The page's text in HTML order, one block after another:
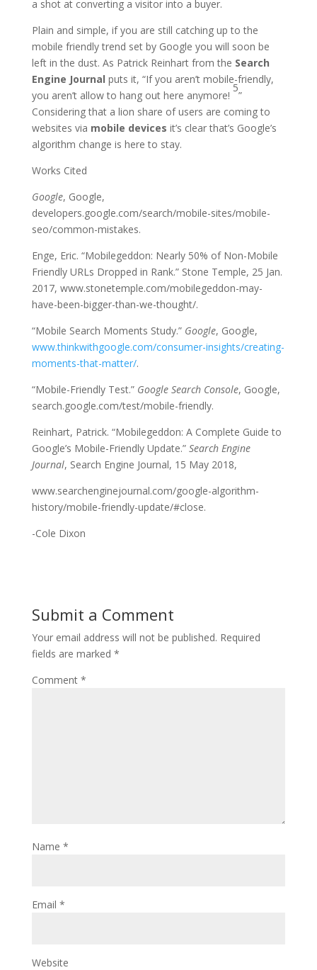
a shot at converting a visitor into a buyer.
Plain and simple, if you are still catching up to the
mobile friendly trend set by Google you will soon be
left in the dust. As Patrick Reinhart from the Search
Engine Journal puts it, “If you aren’t mobile-friendly,
you aren’t allow to hang out here anymore!
5
”
Considering that a lion share of users are coming to
websites via mobile devices it’s clear that’s Google’s
algorithm change is here to stay.
Works Cited
Google, Google,
developers.google.com/search/mobile-sites/mobile-
seo/common-mistakes.
Enge, Eric. “Mobilegeddon: Nearly 50% of Non-Mobile
Friendly URLs Dropped in Rank.” Stone Temple, 25 Jan.
2017, www.stonetemple.com/mobilegeddon-may-
have-been-bigger-than-we-thought/.
“Mobile Search Moments Study.” Google, Google,
www.thinkwithgoogle.com/consumer-insights/creating-
moments-that-matter/.
“Mobile-Friendly Test.” Google Search Console, Google,
search.google.com/test/mobile-friendly.
Reinhart, Patrick. “Mobilegeddon: A Complete Guide to
Google’s Mobile-Friendly Update.” Search Engine
Journal, Search Engine Journal, 15 May 2018,
www.searchenginejournal.com/google-algorithm-
history/mobile-friendly-update/#close.
-Cole Dixon
Submit a Comment
Your email address will not be published. Required
fields are marked *
Comment *
Name *
Email *
Website